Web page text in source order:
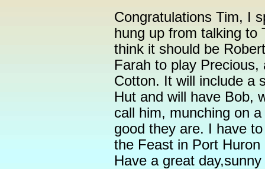
Congratulations Tim, I
hung up from talking to
think it should be
Farah to play
Cotton. It will include a
Hut and will have Bob,
call him, munching on
good they are. I have
the Feast in Port
Have a great